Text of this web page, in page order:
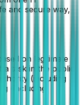
and secure way,
on legitimate
task in the public
(including
(including